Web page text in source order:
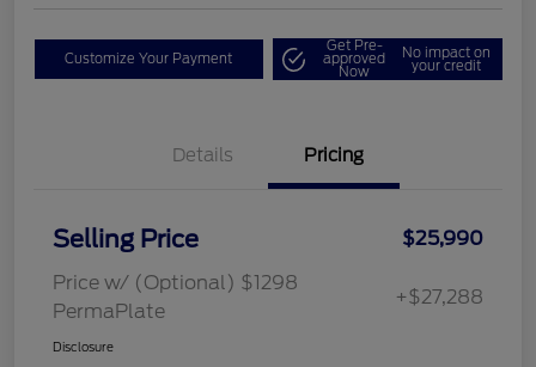
Customize Your Payment
Get Pre-
approved
Now
No impact on
your credit
Details Pricing
Selling Price
$25,990
Price w/ (Optional) $1298
PermaPlate
+$27,288
Disclosure